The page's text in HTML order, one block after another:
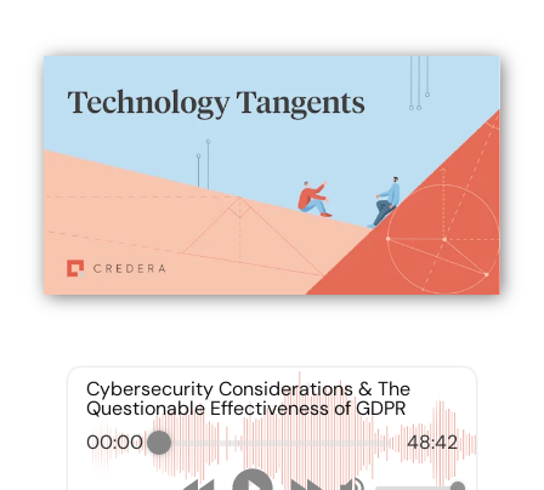
Cybersecurity Considerations & The
Questionable Effectiveness of GDPR
00:00
48:42